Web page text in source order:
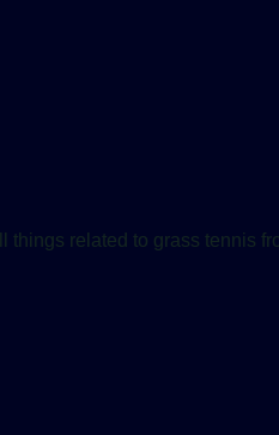
things related to grass tennis